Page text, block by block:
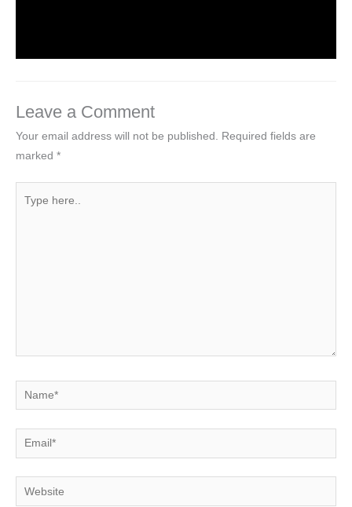
Leave a Comment
Your email address will not be published. Required fields are
marked *
Name*
Email*
Website